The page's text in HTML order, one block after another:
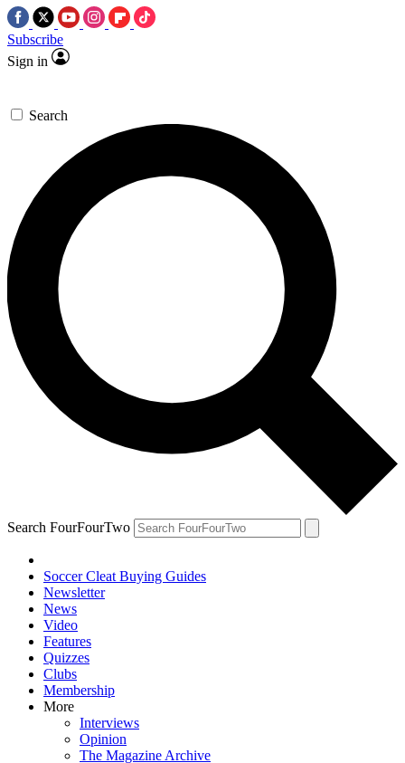
Subscribe
Sign in
Search
Search FourFourTwo
Soccer Cleat Buying Guides
Newsletter
News
Video
Features
Quizzes
Clubs
Membership
More
Interviews
Opinion
The Magazine Archive